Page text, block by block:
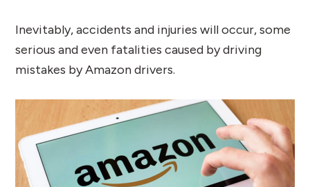
Inevitably, accidents and injuries will occur, some
serious and even fatalities caused by driving
mistakes by Amazon drivers.